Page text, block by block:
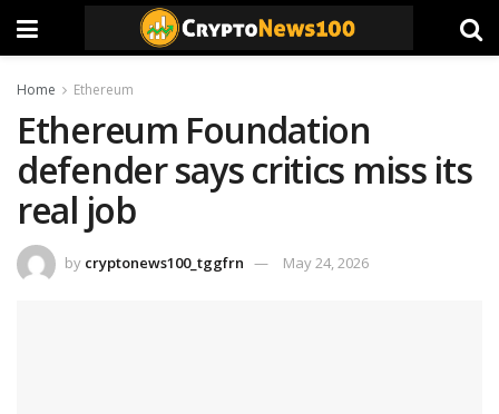
Home Ethereum
Ethereum Foundation
defender says critics miss its
real job
by cryptonews100_tggfrn May 24, 2026